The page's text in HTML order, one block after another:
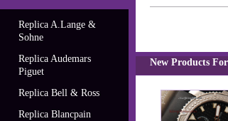
Replica A.Lange &
Sohne
Replica Audemars
Piguet
Replica Bell & Ross
Replica Blancpain
New Products